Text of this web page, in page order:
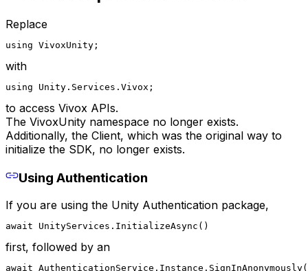
Replace
using VivoxUnity;
with
using Unity.Services.Vivox;
to access Vivox APIs.
The VivoxUnity namespace no longer exists.
Additionally, the Client, which was the original way to
initialize the SDK, no longer exists.
Using Authentication
If you are using the Unity Authentication package,
await UnityServices.InitializeAsync()
first, followed by an
await